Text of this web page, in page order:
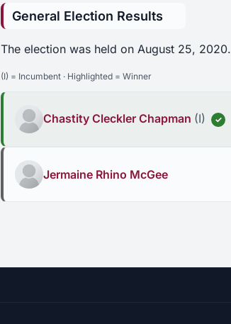
General Election Results
The election was held on August 25, 2020.
(I) = Incumbent · Highlighted = Winner
Chastity Cleckler Chapman (I) ✓
Jermaine Rhino McGee